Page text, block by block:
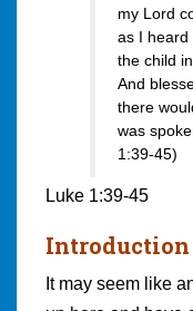
my Lord
as I heard
the child
And
there
was
1:39-45)
Luke 1:39-45
Introduction
It may seem like